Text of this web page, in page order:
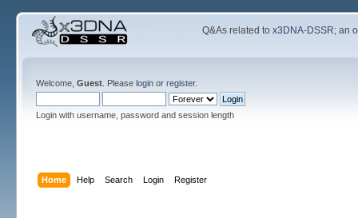
Q&As related tox3DNA-DSSR; an
Welcome, Guest. Please loginor register.
Login with username, password and session length
Home Help Search Login Register